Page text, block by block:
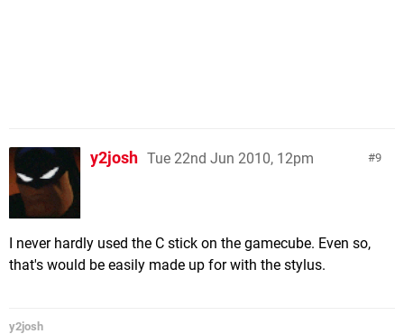
9
y2josh Tue 22nd Jun 2010, 12pm
I never hardly used the C stick on the gamecube. Even so,
that's would be easily made up for with the stylus.
y2josh